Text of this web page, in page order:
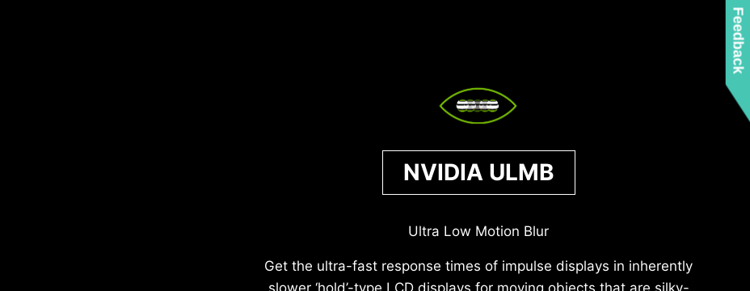
NVIDIA ULMB
Ultra Low Motion Blur
Get the ultra-fast response times of impulse displays in inherently
Feedback